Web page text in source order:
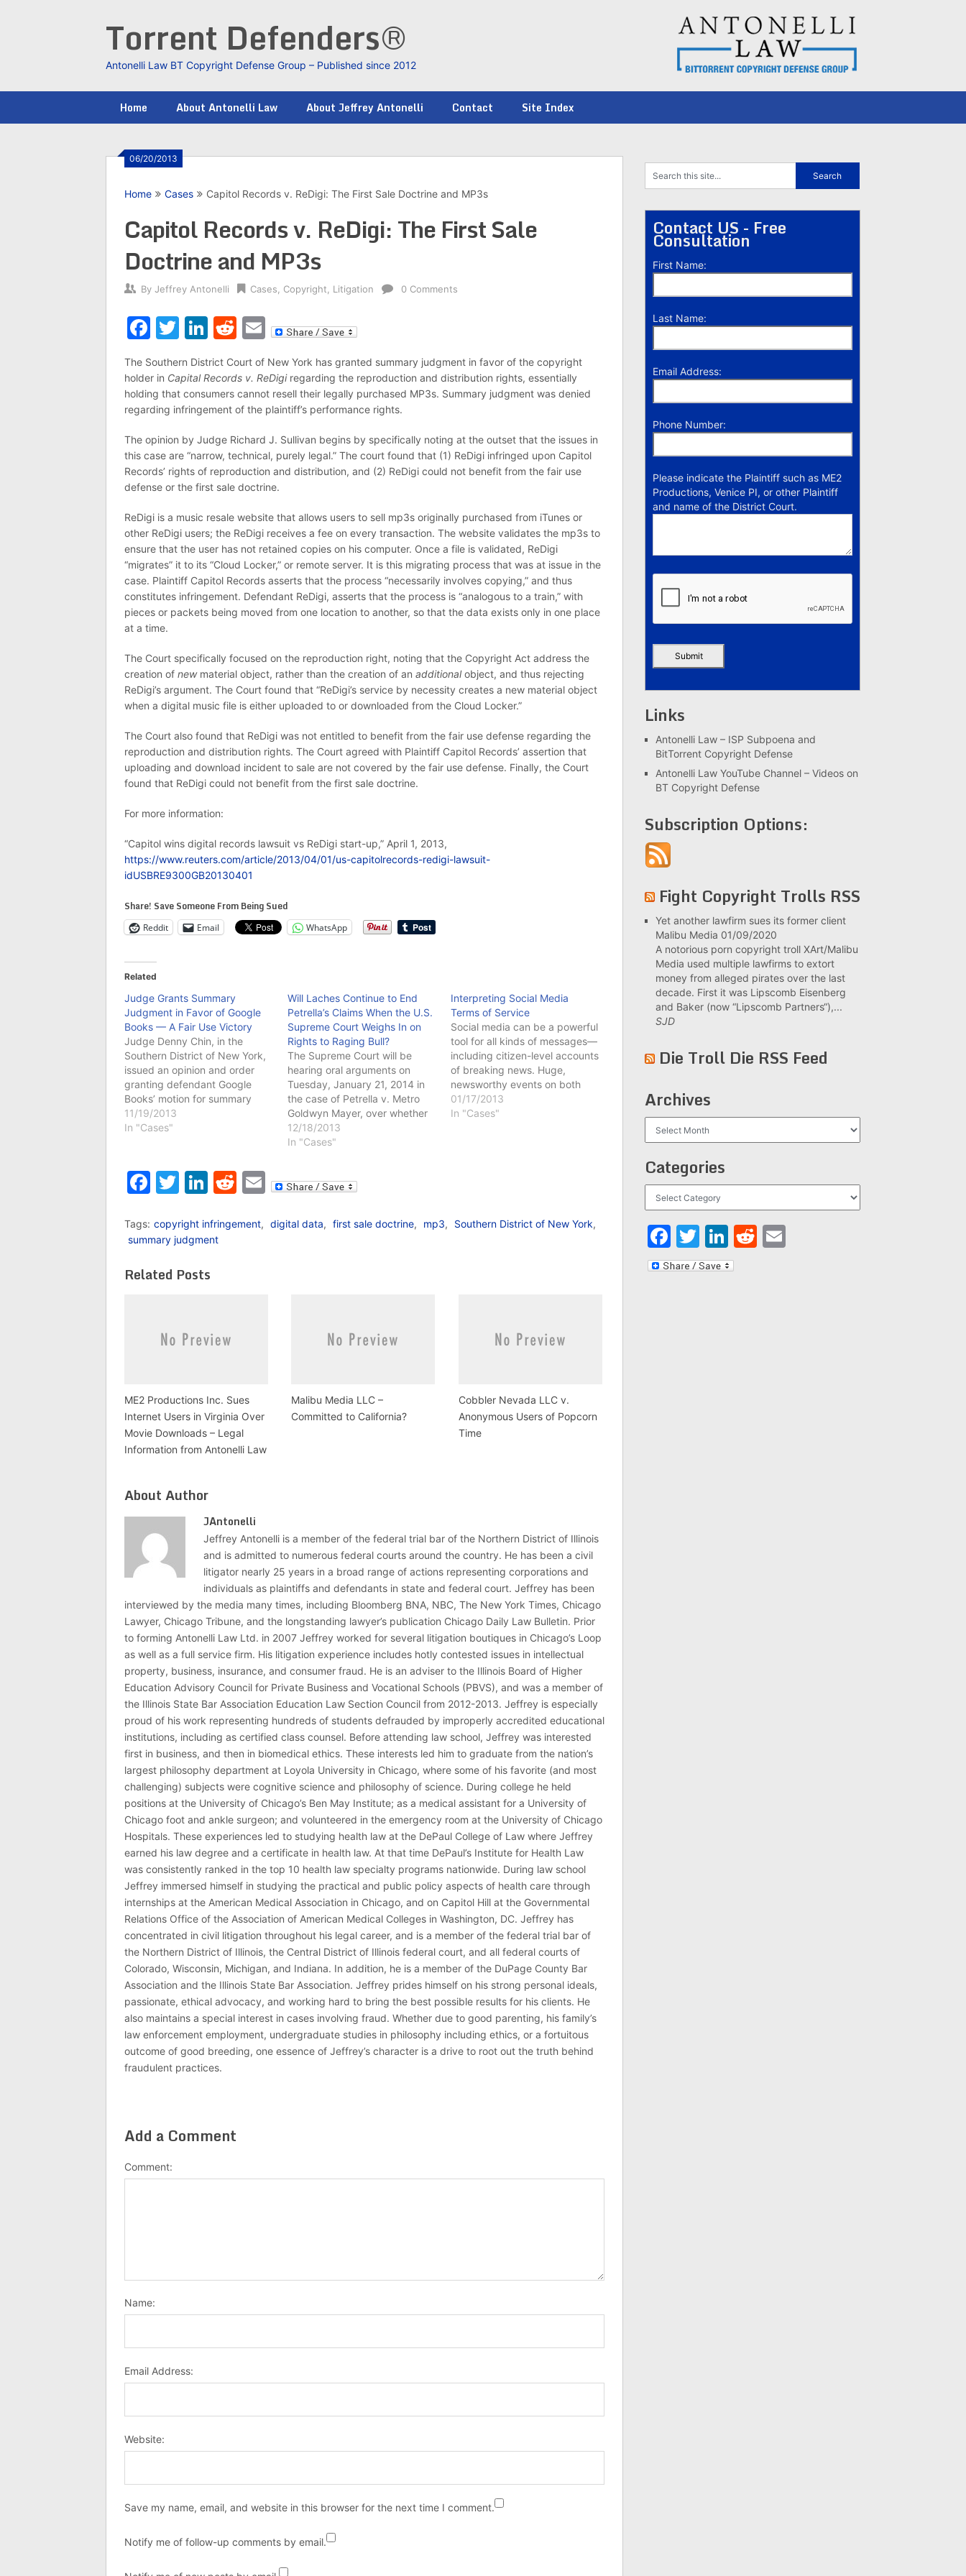
Torrent Defenders®
Antonelli Law BT Copyright Defense Group – Published since 2012
Home About Antonelli Law About Jeffrey Antonelli Contact Site Index
06/20/2013
Home Cases Capitol Records v. ReDigi: The First Sale Doctrine and MP3s
Capitol Records v. ReDigi: The First Sale
Doctrine and MP3s
By Jeffrey Antonelli Cases Copyright Litigation 0 Comments
Facebook
Twitter
LinkedIn
Reddit
Email
The Southern District Court of New York has granted summary judgment in favor of the copyright
holder in Capital Records v. ReDigiregarding the reproduction and distribution rights, essentially
holding that consumers cannot resell their legally purchased MP3s. Summary judgment was denied
regarding infringement of the plaintiff’s performance rights.
The opinion by Judge Richard J. Sullivan begins by specifically noting at the outset that the issues in
this case are “narrow, technical, purely legal.” The court found that (1) ReDigi infringed upon Capitol
Records’ rights of reproduction and distribution, and (2) ReDigi could not benefit from the fair use
defense or the first sale doctrine.
ReDigi is a music resale website that allows users to sell mp3s originally purchased from iTunes or
other ReDigi users; the ReDigi receives a fee on every transaction. The website validates the mp3s to
ensure that the user has not retained copies on his computer. Once a file is validated, ReDigi
“migrates” it to its “Cloud Locker,” or remote server. It is this migrating process that was at issue in the
case. Plaintiff Capitol Records asserts that the process “necessarily involves copying,” and thus
constitutes infringement. Defendant ReDigi, asserts that the process is “analogous to a train,” with
pieces or packets being moved from one location to another, so that the data exists only in one place
at a time.
The Court specifically focused on the reproduction right, noting that the Copyright Act address the
creation of newmaterial object, rather than the creation of an additionalobject, and thus rejecting
ReDigi’s argument. The Court found that “ReDigi’s service by necessity creates a new material object
when a digital music file is either uploaded to or downloaded from the Cloud Locker.”
The Court also found that ReDigi was not entitled to benefit from the fair use defense regarding the
reproduction and distribution rights. The Court agreed with Plaintiff Capitol Records’ assertion that
uploading and download incident to sale are not covered by the fair use defense. Finally, the Court
found that ReDigi could not benefit from the first sale doctrine.
For more information:
“Capitol wins digital records lawsuit vs ReDigi start-up,” April 1, 2013,
https://www.reuters.com/article/2013/04/01/us-capitolrecords-redigi-lawsuit-
idUSBRE9300GB20130401
Share! Save Someone From Being Sued
Reddit Email WhatsApp
Related
Judge Grants Summary
Judgment in Favor of Google
Books — A Fair Use Victory
Judge Denny Chin, in the
Southern District of New York,
issued an opinion and order
granting defendant Google
Books’ motion for summary
judgment, and dismissing the
case. Judge Chin engaged in
copying and distribution
performed by Google Books
11/19/2013
In "Cases"
Will Laches Continue to End
Petrella’s Claims When the U.S.
Supreme Court Weighs In on
Rights to Raging Bull?
The Supreme Court will be
hearing oral arguments on
Tuesday, January 21, 2014 in
the case of Petrella v. Metro
Goldwyn Mayer, over whether
the doctrine of laches bars
infringement claims over the
previously decided by the 9th
12/18/2013
In "Cases"
Interpreting Social Media
Terms of Service
Social media can be a powerful
tool for all kinds of messages—
including citizen-level accounts
of breaking news. Huge,
newsworthy events on both
national and international levels
have broken on social media
01/17/2013
In "Cases"
Facebook
Twitter
LinkedIn
Reddit
Email
Tags: copyright infringement, digital data, first sale doctrine, mp3, Southern District of New York,
summary judgment
Related Posts
ME2 Productions Inc. Sues
Internet Users in Virginia Over
Movie Downloads – Legal
Information from Antonelli Law
Malibu Media LLC –
Committed to California?
Cobbler Nevada LLC v.
Anonymous Users of Popcorn
Time
About Author
JAntonelli
Jeffrey Antonelli is a member of the federal trial bar of the Northern District of Illinois
and is admitted to numerous federal courts around the country. He has been a civil
litigator nearly 25 years in a broad range of actions representing corporations and
individuals as plaintiffs and defendants in state and federal court. Jeffrey has been
interviewed by the media many times, including Bloomberg BNA, NBC, The New York Times, Chicago
Lawyer, Chicago Tribune, and the longstanding lawyer’s publication Chicago Daily Law Bulletin. Prior
to forming Antonelli Law Ltd. in 2007 Jeffrey worked for several litigation boutiques in Chicago’s Loop
as well as a full service firm. His litigation experience includes hotly contested issues in intellectual
property, business, insurance, and consumer fraud. He is an adviser to the Illinois Board of Higher
Education Advisory Council for Private Business and Vocational Schools (PBVS), and was a member of
the Illinois State Bar Association Education Law Section Council from 2012-2013. Jeffrey is especially
proud of his work representing hundreds of students defrauded by improperly accredited educational
institutions, including as certified class counsel. Before attending law school, Jeffrey was interested
first in business, and then in biomedical ethics. These interests led him to graduate from the nation’s
largest philosophy department at Loyola University in Chicago, where some of his favorite (and most
challenging) subjects were cognitive science and philosophy of science. During college he held
positions at the University of Chicago’s Ben May Institute; as a medical assistant for a University of
Chicago foot and ankle surgeon; and volunteered in the emergency room at the University of Chicago
Hospitals. These experiences led to studying health law at the DePaul College of Law where Jeffrey
earned his law degree and a certificate in health law. At that time DePaul’s Institute for Health Law
was consistently ranked in the top 10 health law specialty programs nationwide. During law school
Jeffrey immersed himself in studying the practical and public policy aspects of health care through
internships at the American Medical Association in Chicago, and on Capitol Hill at the Governmental
Relations Office of the Association of American Medical Colleges in Washington, DC. Jeffrey has
concentrated in civil litigation throughout his legal career, and is a member of the federal trial bar of
the Northern District of Illinois, the Central District of Illinois federal court, and all federal courts of
Colorado, Wisconsin, Michigan, and Indiana. In addition, he is a member of the DuPage County Bar
Association and the Illinois State Bar Association. Jeffrey prides himself on his strong personal ideals,
passionate, ethical advocacy, and working hard to bring the best possible results for his clients. He
also maintains a special interest in cases involving fraud. Whether due to good parenting, his family’s
law enforcement employment, undergraduate studies in philosophy including ethics, or a fortuitous
outcome of good breeding, one essence of Jeffrey’s character is a drive to root out the truth behind
fraudulent practices.
Add a Comment
Comment:
Name:
Email Address:
Website:
Save my name, email, and website in this browser for the next time I comment.
Notify me of follow-up comments by email.
Contact US - Free
Consultation
First Name:
Last Name:
Email Address:
Phone Number:
Please indicate the Plaintiff such as ME2
Productions, Venice PI, or other Plaintiff
and name of the District Court.
Links
Antonelli Law – ISP Subpoena and
BitTorrent Copyright Defense
Antonelli Law YouTube Channel – Videos on
BT Copyright Defense
Subscription Options:
Fight Copyright Trolls RSS
Yet another lawfirm sues its former client
Malibu Media 01/09/2020
A notorious porn copyright troll XArt/Malibu
Media used multiple lawfirms to extort
money from alleged pirates over the last
decade. First it was Lipscomb Eisenberg
and Baker (now “Lipscomb Partners“),...
SJD
Die Troll Die RSS Feed
Archives
Categories
Facebook
Twitter
LinkedIn
Reddit